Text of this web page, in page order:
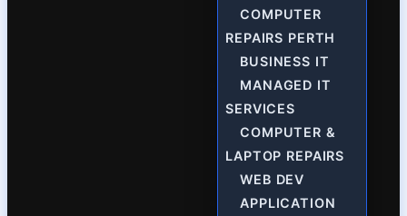
COMPUTER
REPAIRS PERTH
BUSINESS IT
MANAGED IT
SERVICES
COMPUTER &
LAPTOP REPAIRS
WEB DEV
APPLICATION